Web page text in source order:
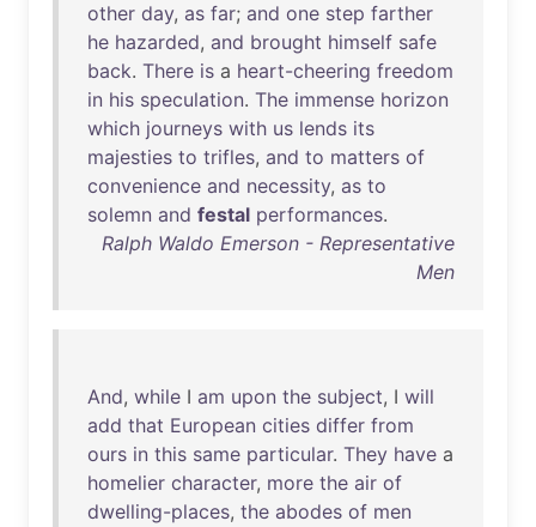
other day, as far; and one step farther
he hazarded, and brought himself safe
back. There is a heart-cheering freedom
in his speculation. The immense horizon
which journeys with us lends its
majesties to trifles, and to matters of
convenience and necessity, as to
solemn and festal performances.
Ralph Waldo Emerson - Representative
Men
And, while I am upon the subject, I will
add that European cities differ from
ours in this same particular. They have a
homelier character, more the air of
dwelling-places, the abodes of men